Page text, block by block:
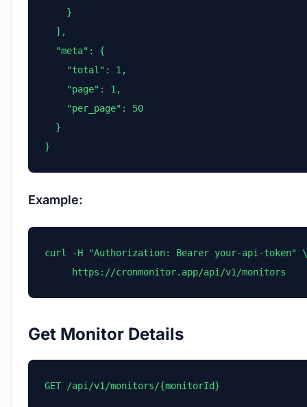
    }
  ],
  "meta": {
    "total": 1,
    "page": 1,
    "per_page": 50
  }
}
Example:
curl -H "Authorization: Bearer your-api-token" \
     https://cronmonitor.app/api/v1/monitors
Get Monitor Details
GET /api/v1/monitors/{monitorId}